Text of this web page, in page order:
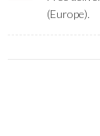
(Europe).